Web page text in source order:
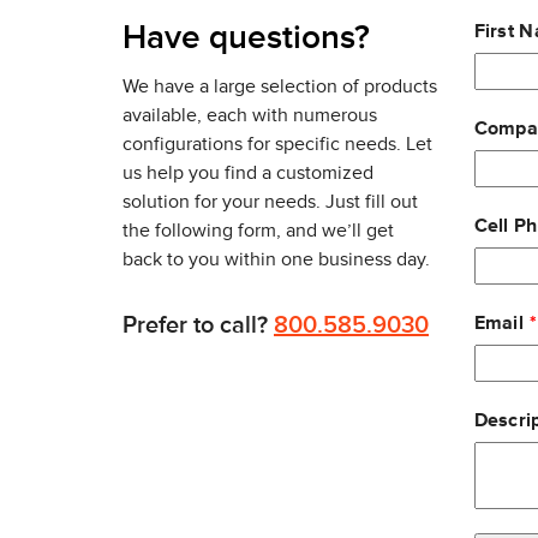
The ZT610 RFID prints tags that are spaced
other printers and encoders can accommodate.
requires fewer media roll changes and gives you
Similar to the standardZT610 model, users have
a color, graphical LCD interface, or
a brightly lit 4.3-inch full-color touch
The touch display features scrolling
For standard connectivity, the ZT610 RFID
Have questions?
We have a large selection of products
available, each with numerous
configurations for specific needs. Let
us help you find a customized
solution for your needs. Just fill out
the following form, and we’ll get
back to you within one business day.
Prefer to call? 800.585.9030
Leave
this
First
Cell
Email